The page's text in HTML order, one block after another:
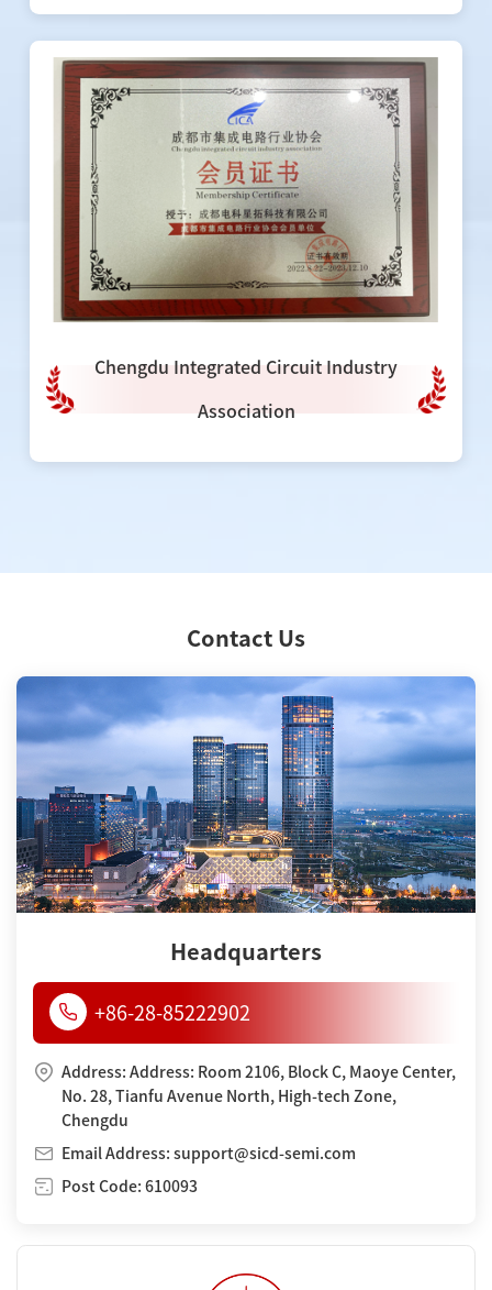
Chengdu Integrated Circuit Industry
Association
Contact Us
Headquarters
+86-28-85222902
Address: Address: Room 2106, Block C, Maoye Center,
No. 28, Tianfu Avenue North, High-tech Zone,
Chengdu
Email Address: support@sicd-semi.com
Post Code: 610093